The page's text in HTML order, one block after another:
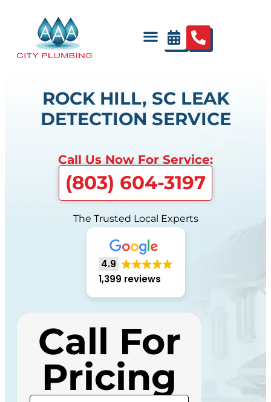
ROCK HILL, SC LEAK
DETECTION SERVICE
Call Us Now For Service:
(803) 604-3197
The Trusted Local Experts
4.9
1,399 reviews
Call For
Pricing
HIDE OFFER DETAILS
Schedule your appointment